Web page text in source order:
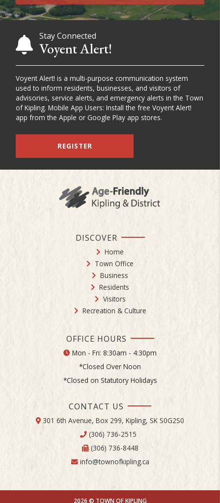
Stay Connected
Voyent Alert!
Voyent Alert! is a multi-purpose communication system
used to inform residents, businesses, and visitors of
advisories, service alerts, and emergency alerts in the Town
of Kipling. Mobile App Users: Install the free Voyent Alert!
app from the Apple or Google Play app stores.
REGISTER
DISCOVER
Home
Town Office
Business
Residents
Visitors
Recreation & Culture
OFFICE HOURS
Mon - Fri: 8:30am - 4:30pm
*Closed Over Noon
*Closed on Statutory Holidays
CONTACT US
301 6th Avenue, Box 299, Kipling, SK S0G2S0
(306) 736-2515
(306) 736-8448
info@townofkipling.ca
2026 © TOWN OF KIPLING